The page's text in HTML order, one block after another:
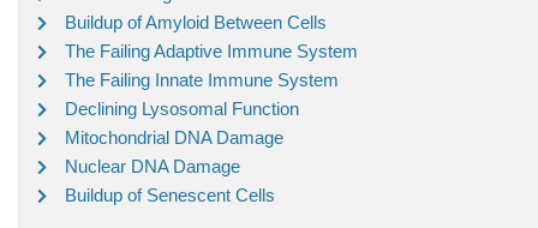
Buildup of Amyloid Between Cells
The Failing Adaptive Immune System
The Failing Innate Immune System
Declining Lysosomal Function
Mitochondrial DNA Damage
Nuclear DNA Damage
Buildup of Senescent Cells